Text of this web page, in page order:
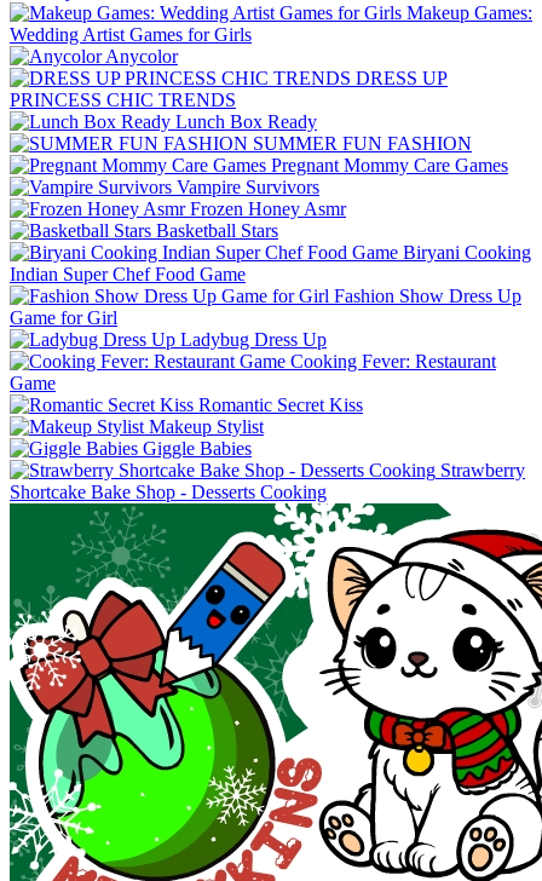
Makeup Games:
Wedding Artist Games for Girls
Anycolor
DRESS UP
PRINCESS CHIC TRENDS
Lunch Box Ready
SUMMER FUN FASHION
Pregnant Mommy Care Games
Vampire Survivors
Frozen Honey Asmr
Basketball Stars
Biryani Cooking
Indian Super Chef Food Game
Fashion Show Dress Up
Game for Girl
Ladybug Dress Up
Cooking Fever: Restaurant
Game
Romantic Secret Kiss
Makeup Stylist
Giggle Babies
Strawberry
Shortcake Bake Shop - Desserts Cooking